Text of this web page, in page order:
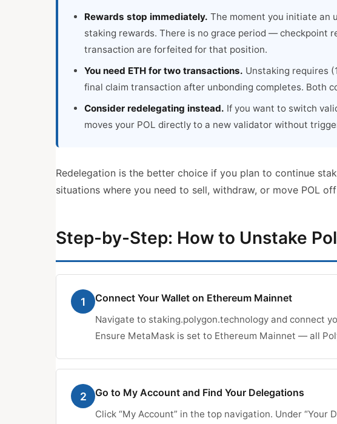
Rewards stop immediately. The moment you initiate an
staking rewards. There is no grace period — checkpoint
transaction are forfeited for that position.
You need ETH for two transactions. Unstaking requires
final claim transaction after unbonding completes. Both
Consider redelegating instead. If you want to switch
moves your POL directly to a new validator without
Redelegation is the better choice if you plan to continue
situations where you need to sell, withdraw, or move POL
Step-by-Step: How to Unstake
1 Connect Your Wallet on Ethereum Mainnet
Navigate to staking.polygon.technology and connect
Ensure MetaMask is set to Ethereum Mainnet — all
2 Go to My Account and Find Your Delegations
Click “My Account” in the top navigation. Under “Your